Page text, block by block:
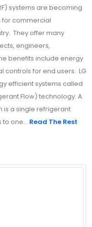
systems are becoming
for commercial
They offer many
engineers,
benefits include energy
controls for end users. LG
efficient systems called
Flow) technology. A
is a single refrigerant
one... Read The Rest